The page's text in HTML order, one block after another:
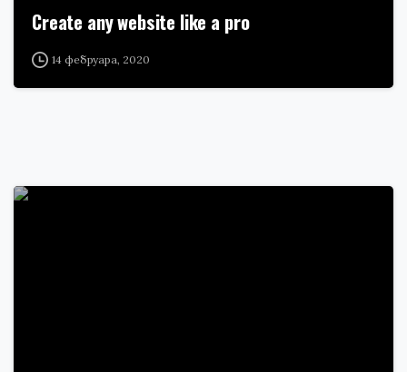
Create any website like a pro
14 фебруара, 2020